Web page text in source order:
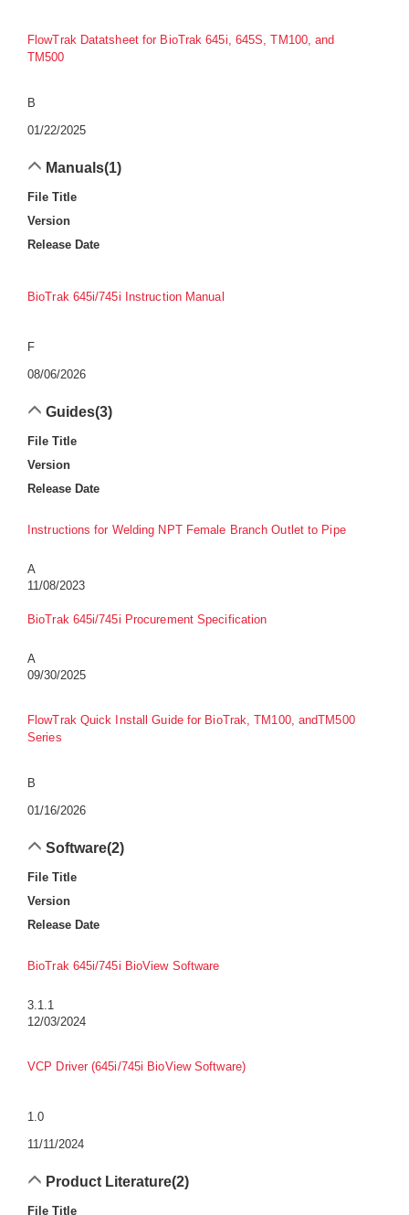
FlowTrak Datatsheet for BioTrak 645i, 645S, TM100, and
TM500
B
01/22/2025
Manuals(1)
File Title
Version
Release Date
BioTrak 645i/745i Instruction Manual
F
08/06/2026
Guides(3)
File Title
Version
Release Date
Instructions for Welding NPT Female Branch Outlet to Pipe
A
11/08/2023
BioTrak 645i/745i Procurement Specification
A
09/30/2025
FlowTrak Quick Install Guide for BioTrak, TM100, andTM500
Series
B
01/16/2026
Software(2)
File Title
Version
Release Date
BioTrak 645i/745i BioView Software
3.1.1
12/03/2024
VCP Driver (645i/745i BioView Software)
1.0
11/11/2024
Product Literature(2)
File Title